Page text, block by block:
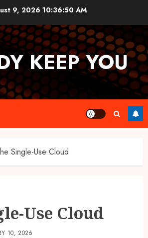
9, 202610:36:51 AM
KEEP YOU
Single-Use Cloud
Use Cloud
10, 2026